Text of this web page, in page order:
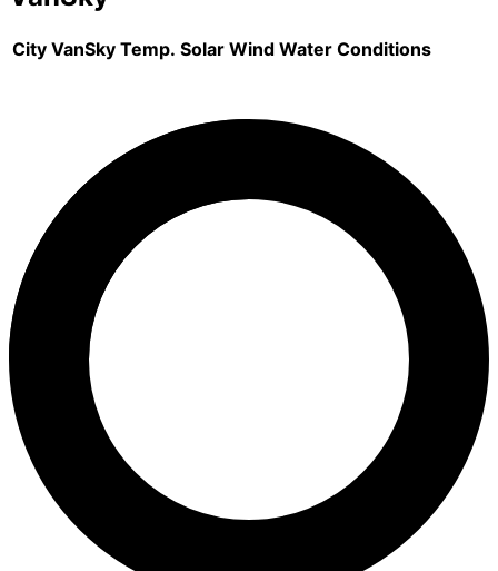
City VanSky Temp. Solar Wind Water Conditions